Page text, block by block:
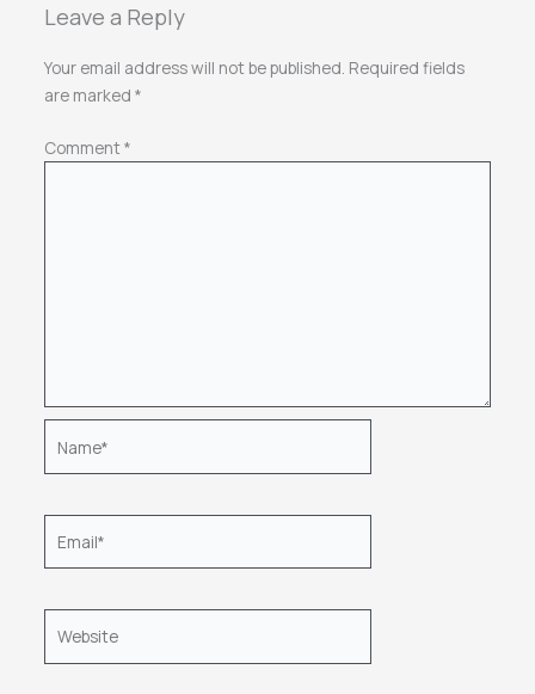
Leave a Reply
Your email address will not be published. Required fields
are marked *
Comment*